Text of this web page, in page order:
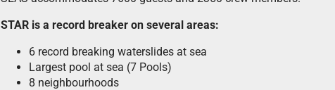
STAR is a record breaker on several areas:
6 record breaking waterslides at sea
Largest pool at sea (7 Pools)
8 neighbourhoods